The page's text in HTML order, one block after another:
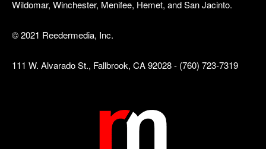
Wildomar, Winchester, Menifee, Hemet, and San Jacinto.
© 2021 Reedermedia, Inc.
111 W. Alvarado St., Fallbrook, CA 92028 - (760) 723-7319